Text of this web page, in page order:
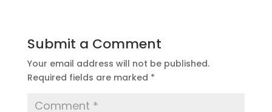
Submit a Comment
Your email address will not be published.
Required fields are marked *